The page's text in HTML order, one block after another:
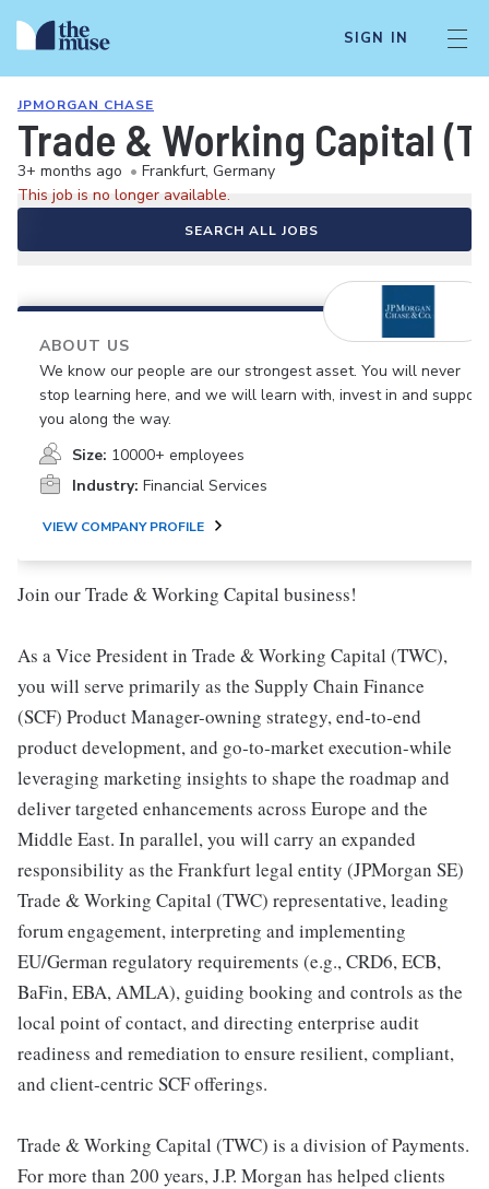
SIGN IN
JPMORGAN CHASE
Trade & Working Capital
3+ months ago • Frankfurt, Germany
This job is no longer available.
SEARCH ALL JOBS
ABOUT US
We know our people are our strongest asset. You will never
stop learning here, and we will learn with, invest in and support
you along the way.
Size: 10000+ employees
Industry: Financial Services
VIEW COMPANY PROFILE
Join our Trade & Working Capital business!
As a Vice President in Trade & Working Capital (TWC),
you will serve primarily as the Supply Chain Finance
(SCF) Product Manager-owning strategy, end‑to‑end
product development, and go‑to‑market execution-while
leveraging marketing insights to shape the roadmap and
deliver targeted enhancements across Europe and the
Middle East. In parallel, you will carry an expanded
responsibility as the Frankfurt legal entity (JPMorgan SE)
Trade & Working Capital (TWC) representative, leading
forum engagement, interpreting and implementing
EU/German regulatory requirements (e.g., CRD6, ECB,
BaFin, EBA, AMLA), guiding booking and controls as the
local point of contact, and directing enterprise audit
readiness and remediation to ensure resilient, compliant,
and client‑centric SCF offerings.
Trade & Working Capital (TWC) is a division of Payments.
For more than 200 years, J.P. Morgan has helped clients